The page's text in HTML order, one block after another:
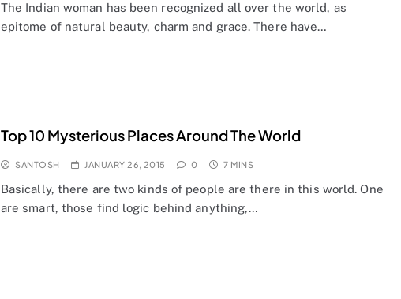
The Indian woman has been recognized all over the world, as
epitome of natural beauty, charm and grace. There have…
Top 10 Mysterious Places Around The World
SANTOSH JANUARY 26, 2015 0 7 MINS
Basically, there are two kinds of people are there in this world. One
are smart, those find logic behind anything,…